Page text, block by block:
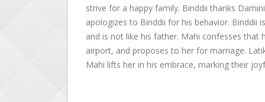
strive for a happy family. Binddii thanks
apologizes to Binddii for his behavior. Binddii
and is not like his father. Mahi confesses
airport, and proposes to her for marriage.
Mahi lifts her in his embrace, marking their